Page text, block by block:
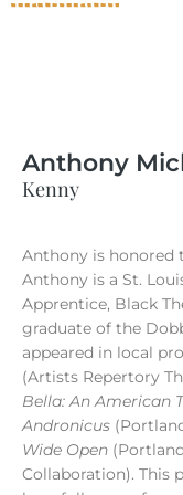
Anthony
Kenny
Anthony is honored
Anthony is a St.
Apprentice, Black
graduate of the
appeared in local
(Artists Repertory
Bella: An American
Andronicus
Wide Open
Collaboration). This